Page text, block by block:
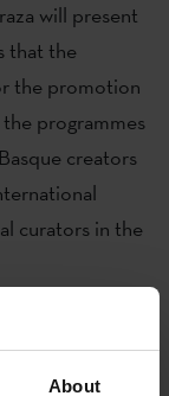
About
will present
that the
the promotion
programmes
creators
curators in the
work of Basque